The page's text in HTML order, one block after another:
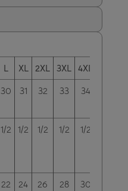
L XL 2XL 3XL 4XL
30 31 32 33 34
1/2 1/2 1/2 1/2 1/2
22 24 26 28 30